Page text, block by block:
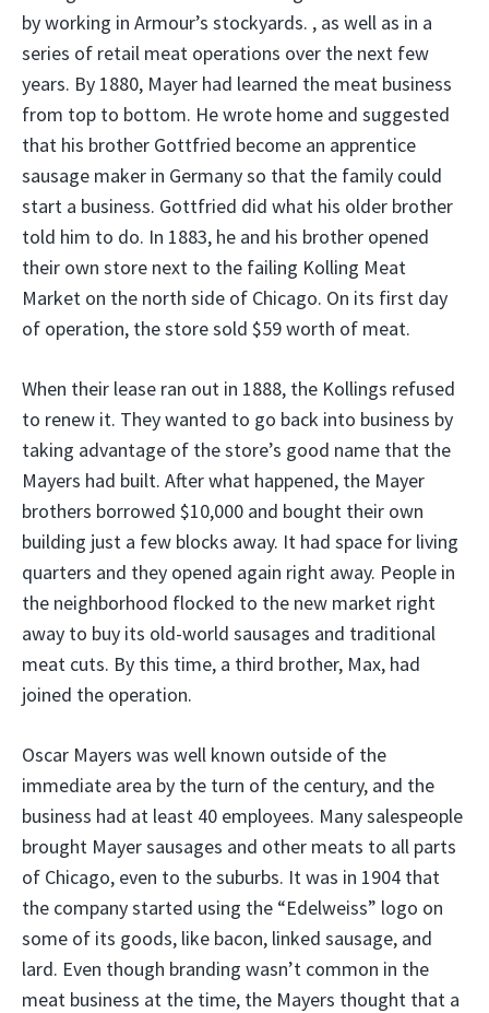
by working in Armour’s stockyards. , as well as in a
series of retail meat operations over the next few
years. By 1880, Mayer had learned the meat business
from top to bottom. He wrote home and suggested
that his brother Gottfried become an apprentice
sausage maker in Germany so that the family could
start a business. Gottfried did what his older brother
told him to do. In 1883, he and his brother opened
their own store next to the failing Kolling Meat
Market on the north side of Chicago. On its first day
of operation, the store sold $59 worth of meat.
When their lease ran out in 1888, the Kollings refused
to renew it. They wanted to go back into business by
taking advantage of the store’s good name that the
Mayers had built. After what happened, the Mayer
brothers borrowed $10,000 and bought their own
building just a few blocks away. It had space for living
quarters and they opened again right away. People in
the neighborhood flocked to the new market right
away to buy its old-world sausages and traditional
meat cuts. By this time, a third brother, Max, had
joined the operation.
Oscar Mayers was well known outside of the
immediate area by the turn of the century, and the
business had at least 40 employees. Many salespeople
brought Mayer sausages and other meats to all parts
of Chicago, even to the suburbs. It was in 1904 that
the company started using the “Edelweiss” logo on
some of its goods, like bacon, linked sausage, and
lard. Even though branding wasn’t common in the
meat business at the time, the Mayers thought that a